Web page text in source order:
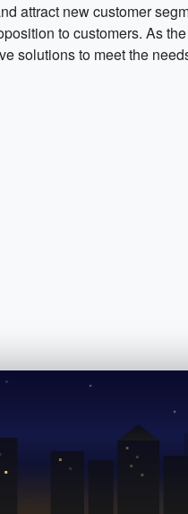
attract new customer
to customers. As
solutions to meet the